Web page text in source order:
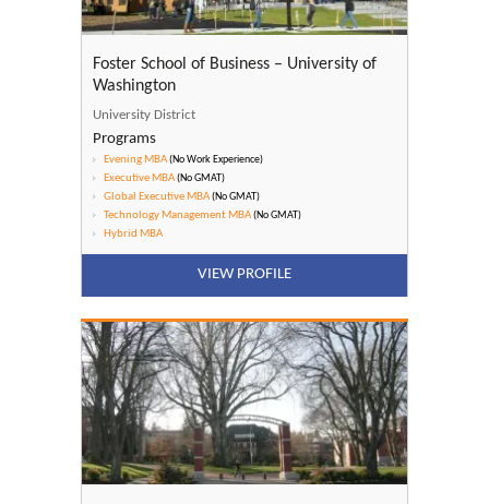
Foster School of Business – University of
Washington
University District
Programs
Evening MBA(No Work Experience)
Executive MBA(No GMAT)
Global Executive MBA(No GMAT)
Technology Management MBA(No GMAT)
Hybrid MBA
VIEW PROFILE